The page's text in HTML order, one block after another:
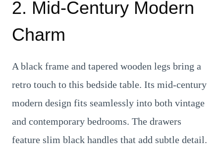
2. Mid-Century Modern
Charm
A black frame and tapered wooden legs bring a
retro touch to this bedside table. Its mid-century
modern design fits seamlessly into both vintage
and contemporary bedrooms. The drawers
feature slim black handles that add subtle detail.